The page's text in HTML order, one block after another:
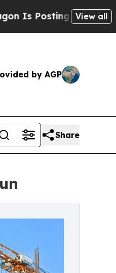
Cryptic Biblical
View all
by AGP
Share